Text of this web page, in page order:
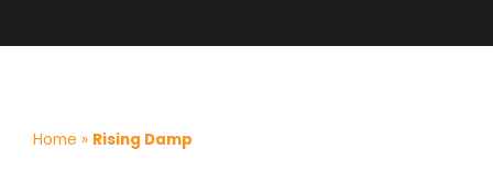
Home » Rising Damp